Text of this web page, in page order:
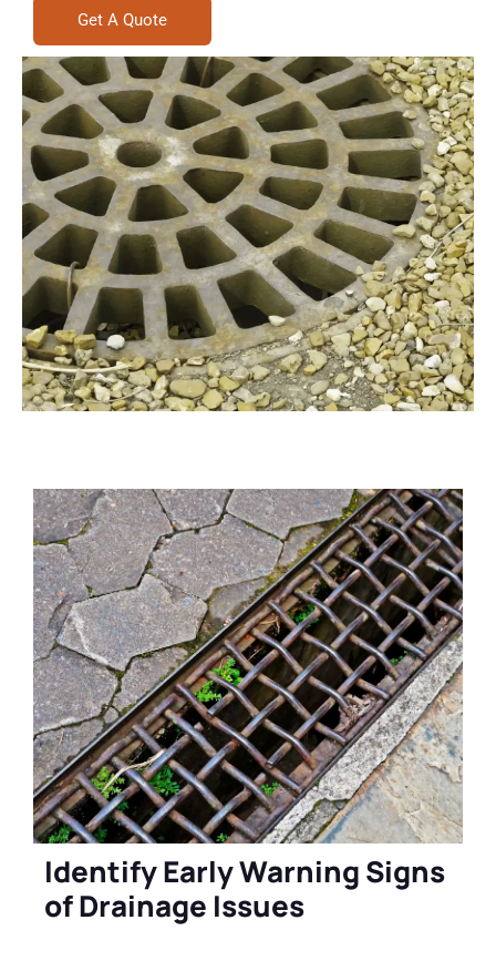
Get A Quote
Identify Early Warning Signs
of Drainage Issues